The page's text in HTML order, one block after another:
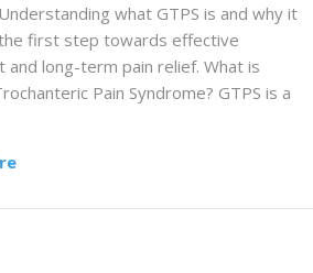
what GTPS is and why it
first step towards effective
long-term pain relief. What is
Pain Syndrome? GTPS is a